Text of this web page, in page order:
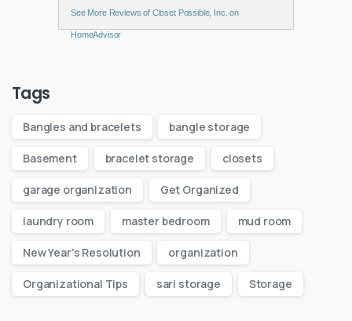
See More Reviews of Closet Possible, Inc. on
HomeAdvisor
Tags
Bangles and bracelets bangle storage
Basement bracelet storage closets
garage organization Get Organized
laundry room master bedroom mud room
New Year's Resolution organization
Organizational Tips sari storage Storage